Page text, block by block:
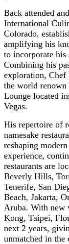
Back attended
International
Colorado,
amplifying his
to incorporate
Combining his
exploration, Chef
the world renown
Lounge located
Vegas.
His repertoire of
namesake
reshaping
experience,
restaurants are
Beverly Hills,
Tenerife, San
Beach, Jakarta,
Aruba. With new
Kong, Taipei,
next 2 years,
unmatched in